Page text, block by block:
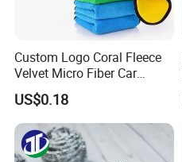
Custom Logo Coral Fleece
Velvet Micro Fiber Car
Detailing Car Wash Drying
Towel Absorbent Quick Dry
Microfiber Cleaning
Polishing Cloth for Car
Washing 40*40
US$0.18